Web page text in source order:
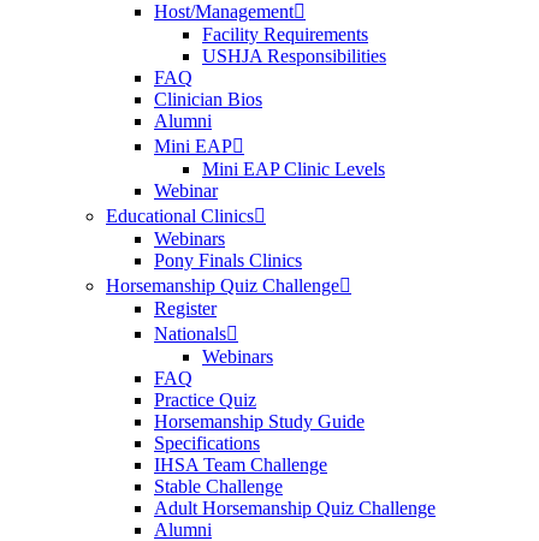
Host/Management
Facility Requirements
USHJA Responsibilities
FAQ
Clinician Bios
Alumni
Mini EAP
Mini EAP Clinic Levels
Webinar
Educational Clinics
Webinars
Pony Finals Clinics
Horsemanship Quiz Challenge
Register
Nationals
Webinars
FAQ
Practice Quiz
Horsemanship Study Guide
Specifications
IHSA Team Challenge
Stable Challenge
Adult Horsemanship Quiz Challenge
Alumni